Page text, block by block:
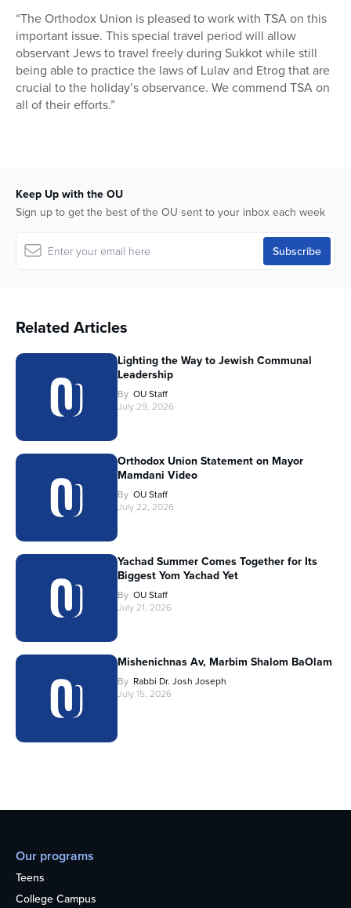
“The Orthodox Union is pleased to work with TSA on this
important issue. This special travel period will allow
observant Jews to travel freely during Sukkot while still
being able to practice the laws of Lulav and Etrog that are
crucial to the holiday’s observance. We commend TSA on
all of their efforts.”
Keep Up with the OU
Sign up to get the best of the OU sent to your inbox each week
Related Articles
Lighting the Way to Jewish Communal
Leadership
By OU Staff
July 29, 2026
Orthodox Union Statement on Mayor
Mamdani Video
By OU Staff
July 22, 2026
Yachad Summer Comes Together for Its
Biggest Yom Yachad Yet
By OU Staff
July 21, 2026
Mishenichnas Av, Marbim Shalom BaOlam
By Rabbi Dr. Josh Joseph
July 15, 2026
Our programs
Teens
College Campus